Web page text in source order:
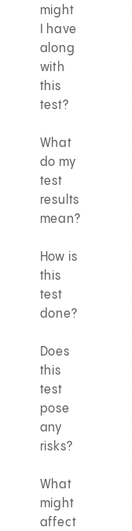
might
I have
along
with
this
test?
What
do my
test
results
mean?
How is
this
test
done?
Does
this
test
pose
any
risks?
What
might
affect